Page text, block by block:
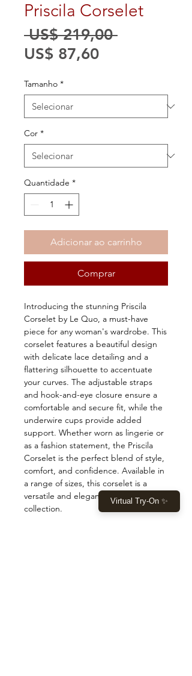
Priscila Corselet
US$ 219,00 Preço
US$ 87,60Preço
Tamanho *
Cor *
Quantidade *
Adicionar ao carrinho
Comprar
Introducing the stunning Priscila
Corselet by Le Quo, a must-have
piece for any woman's wardrobe. This
corselet features a beautiful design
with delicate lace detailing and a
flattering silhouette to accentuate
your curves. The adjustable straps
and hook-and-eye closure ensure a
comfortable and secure fit, while the
underwire cups provide added
support. Whether worn as lingerie or
as a fashion statement, the Priscila
Corselet is the perfect blend of style,
comfort, and confidence. Available in
a range of sizes, this corselet is a
versatile and elegant addition to any
collection.
Virtual Try-On ✨